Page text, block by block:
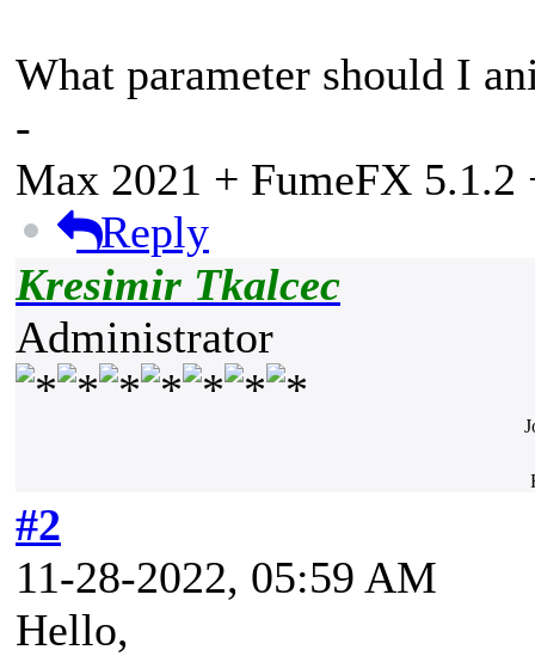
What parameter should I
-
Max 2021 + FumeFX
Reply
Kresimir Tkalcec
Administrator
#2
11-28-2022, 05:59 AM
Hello,